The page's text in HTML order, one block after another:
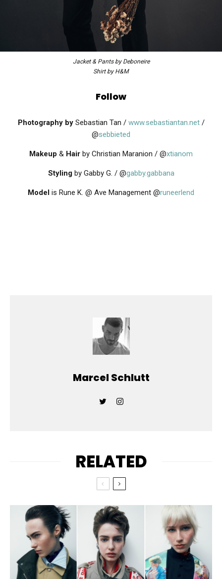
Jacket & Pants by Deboneire
Shirt by H&M
Follow
Photography bySebastian Tan / www.sebastiantan.net/
@sebbieted
Makeup & Hair by Christian Maranion / @xtianom
Stylingby Gabby G. / @gabby.gabbana
Model is Rune K. @ Ave Management @runeerlend
Marcel Schlutt
RELATED